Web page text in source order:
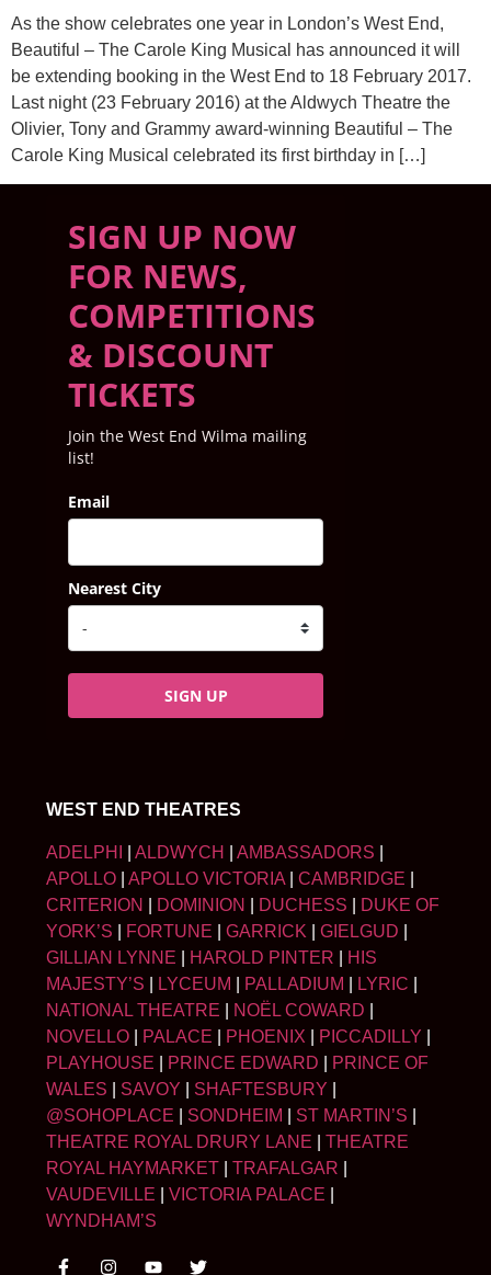
As the show celebrates one year in London’s West End,
Beautiful – The Carole King Musical has announced it will
be extending booking in the West End to 18 February 2017.
Last night (23 February 2016) at the Aldwych Theatre the
Olivier, Tony and Grammy award-winning Beautiful – The
Carole King Musical celebrated its first birthday in […]
SIGN UP NOW
FOR NEWS,
COMPETITIONS
& DISCOUNT
TICKETS
Join the West End Wilma mailing
list!
Email
Nearest City
SIGN UP
WEST END THEATRES
ADELPHI ALDWYCH AMBASSADORS
APOLLO
APOLLO VICTORIA CAMBRIDGE
CRITERION
DOMINION DUCHESS
DUKE OF
YORK’S
FORTUNE GARRICK GIELGUD
GILLIAN LYNNE
HAROLD PINTER
HIS
MAJESTY’S
LYCEUM PALLADIUM LYRIC
NATIONAL THEATRE
NOËL COWARD
NOVELLO
PALACE PHOENIX PICCADILLY
PLAYHOUSE
PRINCE EDWARD
PRINCE OF
WALES
SAVOY SHAFTESBURY
@SOHOPLACE
SONDHEIM ST MARTIN’S
THEATRE ROYAL DRURY LANE
THEATRE
ROYAL HAYMARKET
TRAFALGAR
VAUDEVILLE
VICTORIA PALACE
WYNDHAM’S